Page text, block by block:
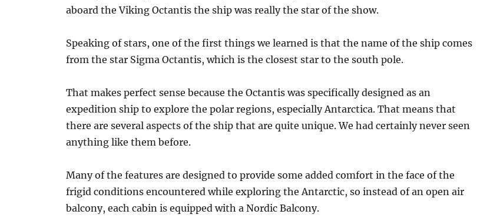
aboard the Viking Octantis the ship was really the star of the show.
Speaking of stars, one of the first things we learned is that the name of the ship comes
from the star Sigma Octantis, which is the closest star to the south pole.
That makes perfect sense because the Octantis was specifically designed as an
expedition ship to explore the polar regions, especially Antarctica. That means that
there are several aspects of the ship that are quite unique. We had certainly never seen
anything like them before.
Many of the features are designed to provide some added comfort in the face of the
frigid conditions encountered while exploring the Antarctic, so instead of an open air
balcony, each cabin is equipped with a Nordic Balcony.